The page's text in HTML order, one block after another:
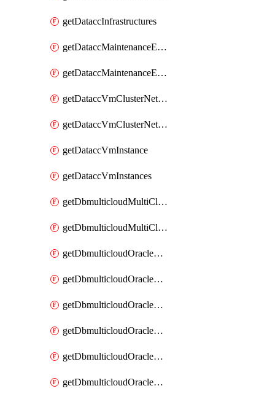
getDataccInfrastructures
getDataccMaintenanceExecution
getDataccMaintenanceExecutions
getDataccVmClusterNetwork
getDataccVmClusterNetworks
getDataccVmInstance
getDataccVmInstances
getDbmulticloudMultiCloudResourceDiscoveries
getDbmulticloudMultiCloudResourceDiscovery
getDbmulticloudOracleDbAwsIdentityConnector
getDbmulticloudOracleDbAwsIdentityConnectors
getDbmulticloudOracleDbAwsKey
getDbmulticloudOracleDbAwsKeys
getDbmulticloudOracleDbAzureBlobContainer
getDbmulticloudOracleDbAzureBlobContainers